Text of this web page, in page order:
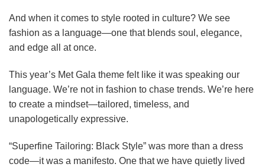
And when it comes to style rooted in culture? We see
fashion as a language—one that blends soul, elegance,
and edge all at once.
This year’s Met Gala theme felt like it was speaking our
language. We’re not in fashion to chase trends. We’re here
to create a mindset—tailored, timeless, and
unapologetically expressive.
“Superfine Tailoring: Black Style” was more than a dress
code—it was a manifesto. One that we have quietly lived